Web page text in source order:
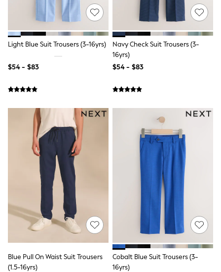
Tracksuits
Shop All Nightwear
Bags
Belts
Hats, Scarves & Gloves
Next
adidas
adidas originals
FatFace
Reiss
U.S. Polo Assn
Threadbare
New In
0-2 Years
3-5 Years
6-8 years
9-11 years
12-14 years
15 Years +
Cardigans & Knitwear
Dresses
Light Blue Suit Trousers (3-16yrs)
$54 - $83
Navy Check Suit Trousers (3-
16yrs)
$54 - $83
Blue Pull On Waist Suit Trousers
(1.5-16yrs)
Cobalt Blue Suit Trousers (3-
16yrs)